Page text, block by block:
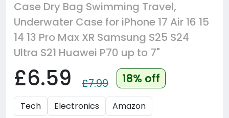
Case Dry Bag Swimming Travel,
Underwater Case for iPhone 17 Air 16 15
14 13 Pro Max XR Samsung S25 S24
Ultra S21 Huawei P70 up to 7"
£6.59 £7.99 18% off
Tech Electronics Amazon